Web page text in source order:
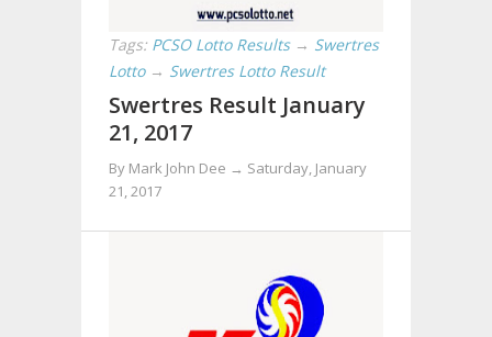
Tags: PCSO Lotto Results → Swertres
Lotto → Swertres Lotto Result
Swertres Result January
21, 2017
By Mark John Dee → Saturday, January
21, 2017